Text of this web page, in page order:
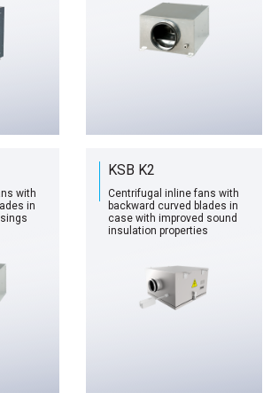
with
in
KSB K2
Centrifugal inline fans with
backward curved blades in
case with improved sound
insulation properties